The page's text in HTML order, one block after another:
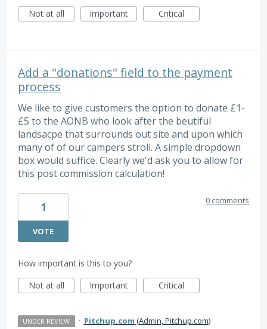
Not at all
Important Critical
Add a "donations" field to the payment
process
We like to give customers the option to donate £1-
£5 to the AONB who look after the beutiful
landsacpe that surrounds out site and upon which
many of of our campers stroll. A simple dropdown
box would suffice. Clearly we'd ask you to allow for
this post commission calculation!
1
VOTE
0 comments
How important is this to you?
Not at all
Important Critical
UNDER REVIEW · Pitchup.com (Admin, Pitchup.com)